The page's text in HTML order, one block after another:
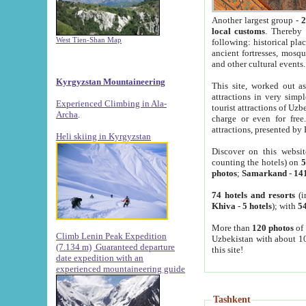
West Tien-Shan Map
Kyrgyzstan Mountaineering
Experienced Climbing in Ala-
Archa
Heli skiing in Kyrgyzstan
Climb Lenin Peak Expedition
(7.134 m) Guaranteed departure
date expedition with an
experienced mountaineering guide
Another largest group -
local customs. Thereby
following: historical
ancient fortresses,
and other cultural events.
This site, worked out
attractions in very
tourist attractions of
charge or even for
attractions, presented by
Discover on this
counting the hotels) on
photos; Samarkand-
74 hotels and resorts
Khiva - 5 hotels); with
More than 120 photosof
Uzbekistan with about
this site!
Tashkent